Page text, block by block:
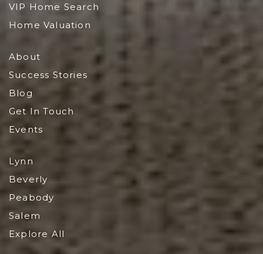
VIP Home Search
Home Valuation
About
Success Stories
Blog
Get In Touch
Events
Lynn
Beverly
Peabody
Salem
Explore All